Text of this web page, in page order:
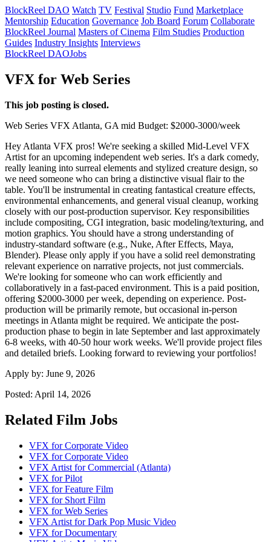
BlockReel DAO Watch TV Festival Studio Fund Marketplace
Mentorship Education Governance Job Board Forum Collaborate
BlockReel Journal Masters of Cinema Film Studies Production
Guides Industry Insights Interviews
BlockReel DAOJobs
VFX for Web Series
This job posting is closed.
Web Series VFX Atlanta, GA mid Budget: $2000-3000/week
Hey Atlanta VFX pros! We're seeking a skilled Mid-Level VFX
Artist for an upcoming independent web series. It's a dark comedy,
really leaning into surreal elements and stylized creature design, so
we need someone who can bring a distinctive visual flair to the
table. You'll be instrumental in creating fantastical creature effects,
environmental enhancements, and general visual cleanup, working
closely with our post-production supervisor. Key responsibilities
include compositing, CGI integration, basic modeling/texturing, and
motion graphics. You should have a strong understanding of
industry-standard software (e.g., Nuke, After Effects, Maya,
Blender). Please only apply if you have a solid reel demonstrating
relevant experience on narrative projects, not just commercials.
We're looking for someone who can work efficiently and
collaboratively in a fast-paced environment. This is a paid position,
offering $2000-3000 per week, depending on experience. Post-
production will be primarily remote, but occasional in-person
meetings in Atlanta might be required. We anticipate the post-
production phase to begin in late September and last approximately
6-8 weeks, with 40-50 hour work weeks. We'll provide project files
and detailed briefs. Looking forward to reviewing your portfolios!
Apply by: June 9, 2026
Posted: April 14, 2026
Related Film Jobs
VFX for Corporate Video
VFX for Corporate Video
VFX Artist for Commercial (Atlanta)
VFX for Pilot
VFX for Feature Film
VFX for Short Film
VFX for Web Series
VFX Artist for Dark Pop Music Video
VFX for Documentary